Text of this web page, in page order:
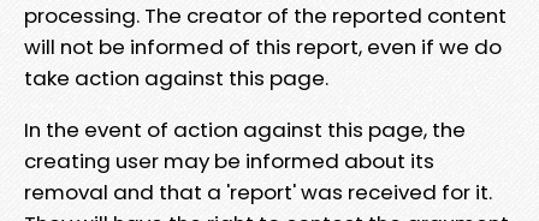
processing. The creator of the reported content
will not be informed of this report, even if we do
take action against this page.
In the event of action against this page, the
creating user may be informed about its
removal and that a 'report' was received for it.